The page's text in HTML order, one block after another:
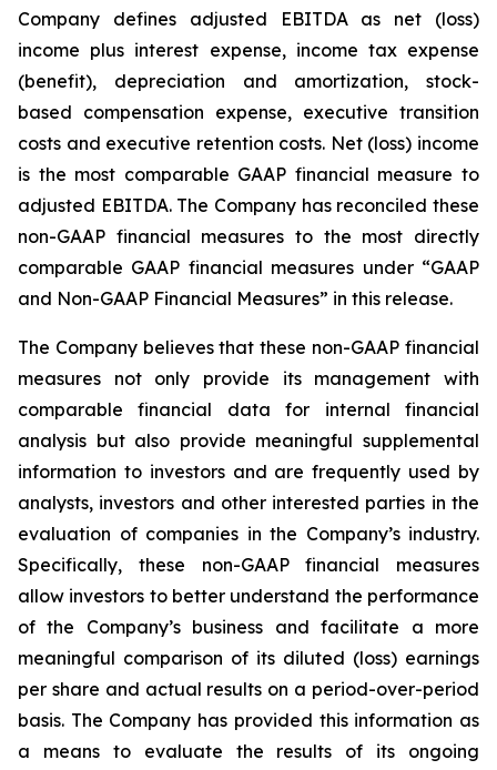
Company defines adjusted EBITDA as net (loss)
income plus interest expense, income tax expense
(benefit), depreciation and amortization, stock-
based compensation expense, executive transition
costs and executive retention costs. Net (loss) income
is the most comparable GAAP financial measure to
adjusted EBITDA. The Company has reconciled these
non-GAAP financial measures to the most directly
comparable GAAP financial measures under “GAAP
and Non-GAAP Financial Measures” in this release.
The Company believes that these non-GAAP financial
measures not only provide its management with
comparable financial data for internal financial
analysis but also provide meaningful supplemental
information to investors and are frequently used by
analysts, investors and other interested parties in the
evaluation of companies in the Company’s industry.
Specifically, these non-GAAP financial measures
allow investors to better understand the performance
of the Company’s business and facilitate a more
meaningful comparison of its diluted (loss) earnings
per share and actual results on a period-over-period
basis. The Company has provided this information as
a means to evaluate the results of its ongoing